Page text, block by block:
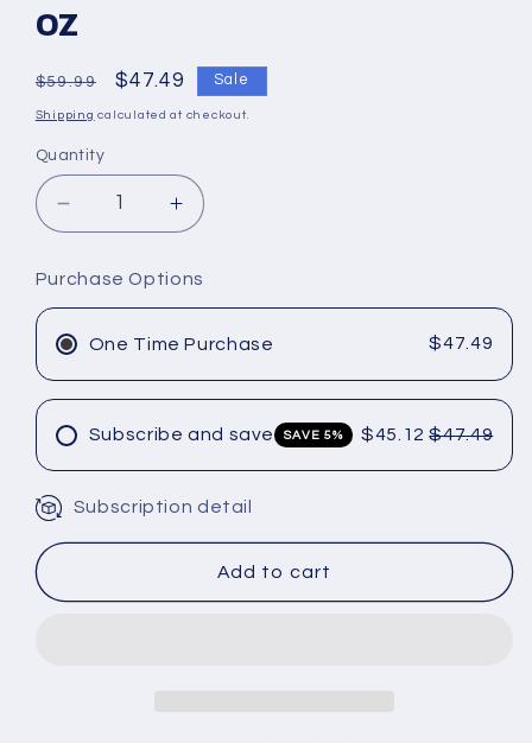
oz
Regular
price
$59.99
Sale
price
$47.49 Sale
Shipping calculated at checkout.
Quantity
Decrease
quantity
for
OLAPLEX
IN-
MOISTURE
MASK
12.55
oz
Increase
quantity
OLAPLEX
IN-
MOISTURE
MASK
oz
Purchase Options
One Time Purchase $47.49
Subscribe and save SAVE 5% $45.12 $47.49
Subscription detail
Add to cart